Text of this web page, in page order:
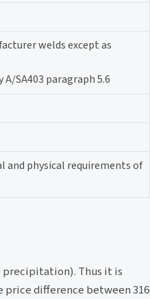
welds except as
SA403 paragraph 5.6
and physical requirements of
precipitation). Thus it is
price difference between 316